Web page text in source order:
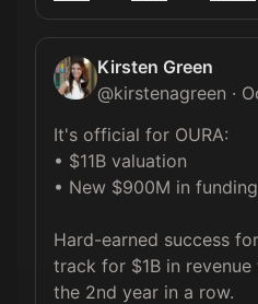
Kirsten Green
@kirstenagreen ·
It's official for OURA:
• $11B valuation
• New $900M in
Hard-earned success
track for $1B in
the 2nd year in a row.